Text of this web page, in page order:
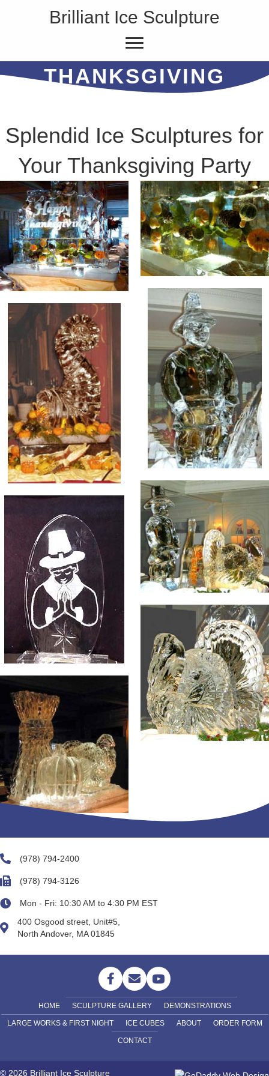
Brilliant Ice Sculpture
THANKSGIVING
Splendid Ice Sculptures for
Your Thanksgiving Party
(978) 794-2400
(978) 794-3126
Mon - Fri: 10:30 AM to 4:30 PM EST
400 Osgood street, Unit#5,
North Andover, MA 01845
HOME SCULPTURE GALLERY DEMONSTRATIONS
LARGE WORKS & FIRST NIGHT ICE CUBES ABOUT ORDER FORM
CONTACT
© 2026 Brilliant Ice Sculpture